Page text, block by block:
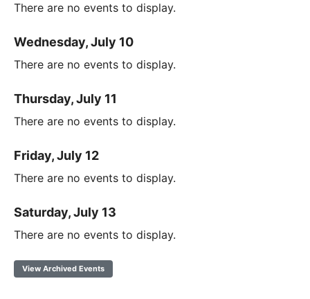
There are no events to display.
Wednesday, July 10
There are no events to display.
Thursday, July 11
There are no events to display.
Friday, July 12
There are no events to display.
Saturday, July 13
There are no events to display.
View Archived Events